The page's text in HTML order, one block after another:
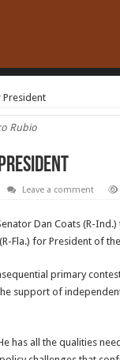
President
Rubio
Leave a comment
Dan Coats (R-
Fla.) for President of
primary
support of
has all the qualities